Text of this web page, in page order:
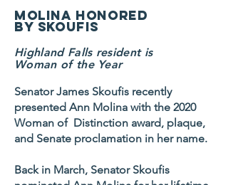
Molina honored
by Skoufis
Highland Falls resident is
Woman of the Year
Senator James Skoufis recently
presented Ann Molina with the 2020
Woman of Distinction award, plaque,
and Senate proclamation in her name.
Back in March, Senator Skoufis